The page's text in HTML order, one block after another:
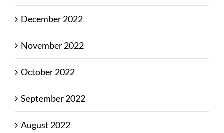
December 2022
November 2022
October 2022
September 2022
August 2022